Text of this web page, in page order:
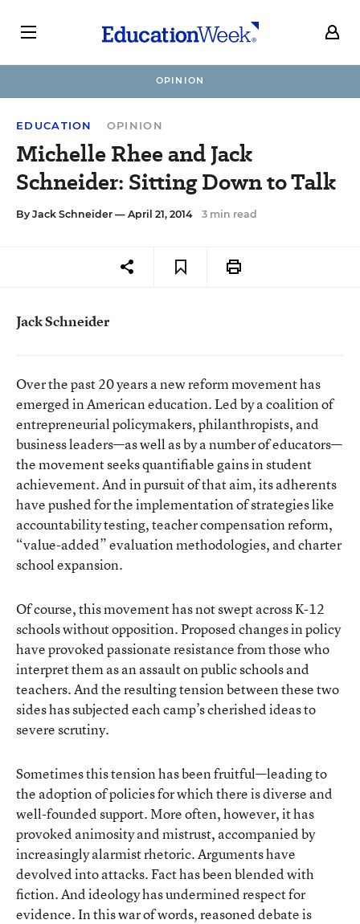
OPINION
EDUCATION OPINION
Michelle Rhee and Jack
Schneider: Sitting Down to Talk
By Jack Schneider — April 21, 2014 3 min read
Jack Schneider
Over the past 20 years a new reform movement has
emerged in American education. Led by a coalition of
entrepreneurial policymakers, philanthropists, and
business leaders—as well as by a number of educators—
the movement seeks quantifiable gains in student
achievement. And in pursuit of that aim, its adherents
have pushed for the implementation of strategies like
accountability testing, teacher compensation reform,
“value-added” evaluation methodologies, and charter
school expansion.
Of course, this movement has not swept across K-12
schools without opposition. Proposed changes in policy
have provoked passionate resistance from those who
interpret them as an assault on public schools and
teachers. And the resulting tension between these two
sides has subjected each camp’s cherished ideas to
severe scrutiny.
Sometimes this tension has been fruitful—leading to
the adoption of policies for which there is diverse and
well-founded support. More often, however, it has
provoked animosity and mistrust, accompanied by
increasingly alarmist rhetoric. Arguments have
devolved into attacks. Fact has been blended with
fiction. And ideology has undermined respect for
evidence. In this war of words, reasoned debate is